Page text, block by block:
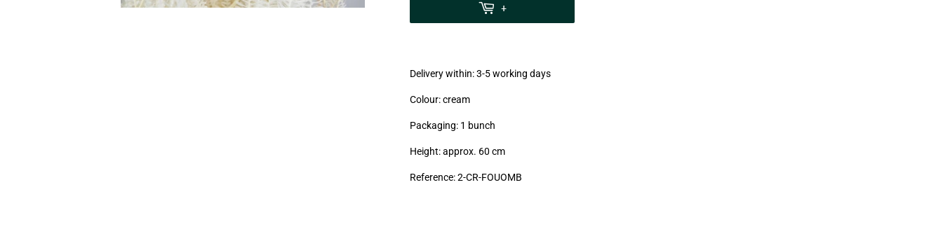
+
Delivery within: 3-5 working days
Colour: cream
Packaging: 1 bunch
Height: approx. 60 cm
Reference: 2-CR-FOUOMB